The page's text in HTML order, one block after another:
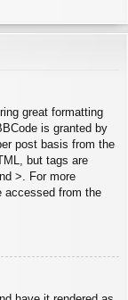
great formatting
is granted by
post basis from the
but tags are
>. For more
accessed from the